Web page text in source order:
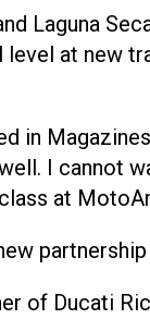
Laguna
at new
in
I cannot
at
of Ducati